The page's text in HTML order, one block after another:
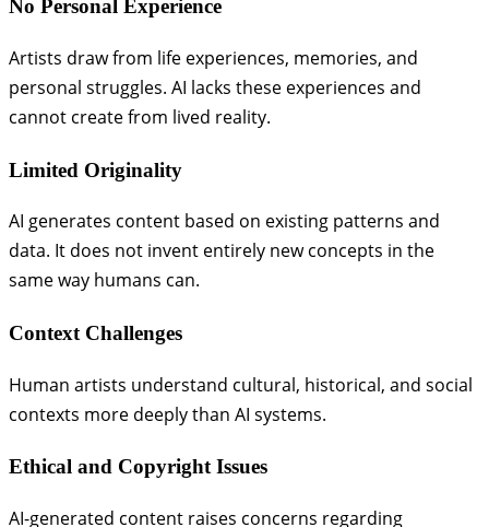
No Personal Experience
Artists draw from life experiences, memories, and
personal struggles. AI lacks these experiences and
cannot create from lived reality.
Limited Originality
AI generates content based on existing patterns and
data. It does not invent entirely new concepts in the
same way humans can.
Context Challenges
Human artists understand cultural, historical, and social
contexts more deeply than AI systems.
Ethical and Copyright Issues
AI-generated content raises concerns regarding